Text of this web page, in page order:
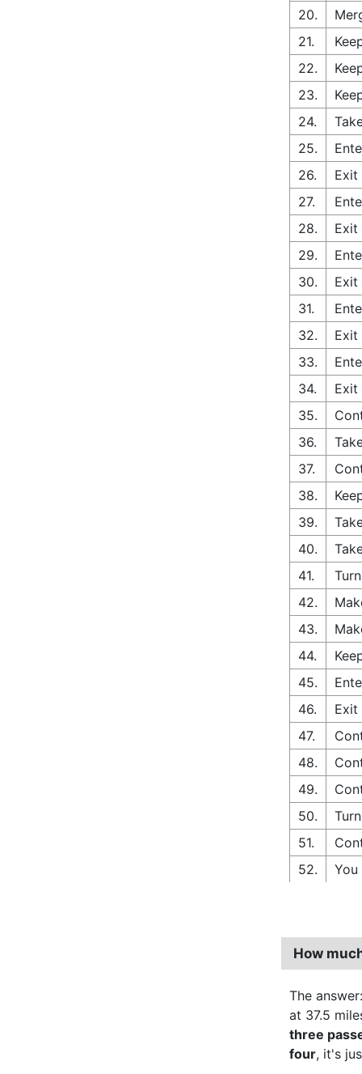
20.
21.
22.
23.
24.
25.
26.
Exit
27.
28.
Exit
29.
30.
Exit
31.
32.
Exit
33.
34.
Exit
35.
36.
37.
38.
39.
40.
41.
42.
43.
44.
45.
46.
Exit
47.
48.
49.
50.
51.
52.
How
The
at 37.5
three
four, it's